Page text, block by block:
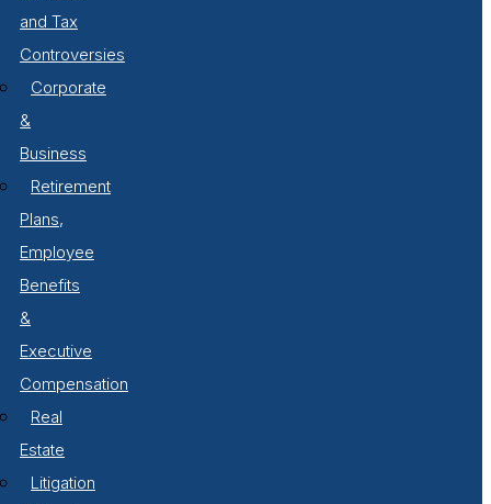
and Tax
Controversies
Corporate
&
Business
Retirement
Plans,
Employee
Benefits
&
Executive
Compensation
Real
Estate
Litigation